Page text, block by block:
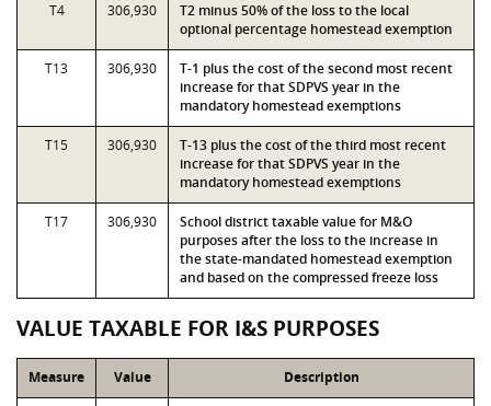
T4 306,930
T2 minus 50% of the loss to the local
optional percentage homestead exemption
T13 306,930
T-1 plus the cost of the second most recent
increase for that SDPVS year in the
mandatory homestead exemptions
T15 306,930
T-13 plus the cost of the third most recent
increase for that SDPVS year in the
mandatory homestead exemptions
T17 306,930
School district taxable value for M&O
purposes after the loss to the increase in
the state-mandated homestead exemption
and based on the compressed freeze loss
VALUE TAXABLE FOR I&S PURPOSES
Measure Value Description